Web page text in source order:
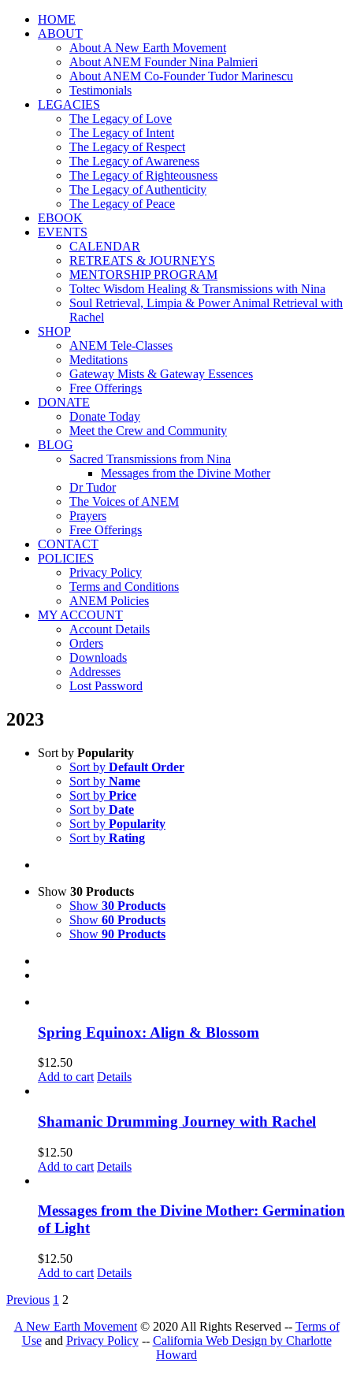
HOME
ABOUT
About A New Earth Movement
About ANEM Founder Nina Palmieri
About ANEM Co-Founder Tudor Marinescu
Testimonials
LEGACIES
The Legacy of Love
The Legacy of Intent
The Legacy of Respect
The Legacy of Awareness
The Legacy of Righteousness
The Legacy of Authenticity
The Legacy of Peace
EBOOK
EVENTS
CALENDAR
RETREATS & JOURNEYS
MENTORSHIP PROGRAM
Toltec Wisdom Healing & Transmissions with Nina
Soul Retrieval, Limpia & Power Animal Retrieval with
Rachel
SHOP
ANEM Tele-Classes
Meditations
Gateway Mists & Gateway Essences
Free Offerings
DONATE
Donate Today
Meet the Crew and Community
BLOG
Sacred Transmissions from Nina
Messages from the Divine Mother
Dr Tudor
The Voices of ANEM
Prayers
Free Offerings
CONTACT
POLICIES
Privacy Policy
Terms and Conditions
ANEM Policies
MY ACCOUNT
Account Details
Orders
Downloads
Addresses
Lost Password
2023
Sort by Popularity
Sort by Default Order
Sort by Name
Sort by Price
Sort by Date
Sort by Popularity
Sort by Rating
Show 30 Products
Show 30 Products
Show 60 Products
Show 90 Products
Spring Equinox: Align & Blossom
$12.50
Add to cart Details
Shamanic Drumming Journey with Rachel
$12.50
Add to cart Details
Messages from the Divine Mother: Germination
of Light
$12.50
Add to cart Details
Previous 1 2
A New Earth Movement© 2020 All Rights Reserved -- Terms of
Useand Privacy Policy-- California Web Design by Charlotte
Howard